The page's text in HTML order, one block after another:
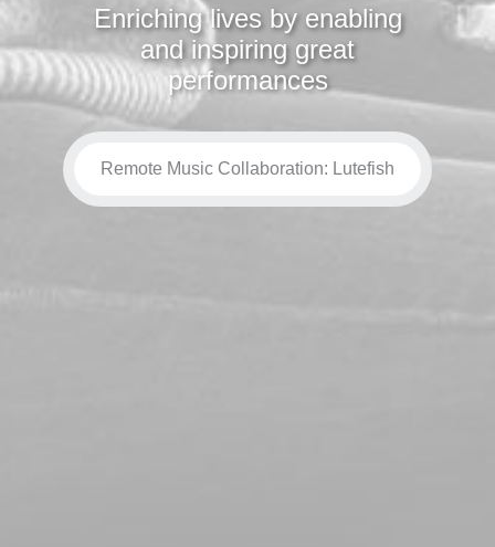
Enriching lives by enabling
and inspiring great
performances
Remote Music Collaboration: Lutefish